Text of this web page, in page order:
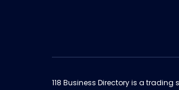
118 Business Directory is a trading